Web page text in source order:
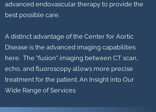
advanced endovascular therapy to provide the
best possible care.
A distinct advantage of the Center for Aortic
Disease is the advanced imaging capabilities
here. The "fusion" imaging between CT scan,
echo, and fluoroscopy allows more precise
treatment for the patient. An Insight into Our
Wide Range of Services